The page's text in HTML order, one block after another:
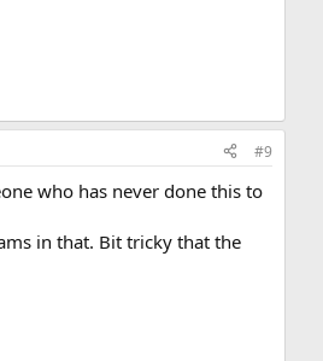
#9
who has never done this to
in that. Bit tricky that the